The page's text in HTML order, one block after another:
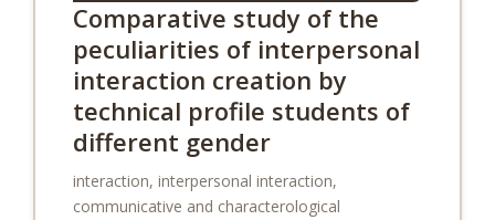
Comparative study of the
peculiarities of interpersonal
interaction creation by
technical profile students of
different gender
interaction, interpersonal interaction,
communicative and characterological